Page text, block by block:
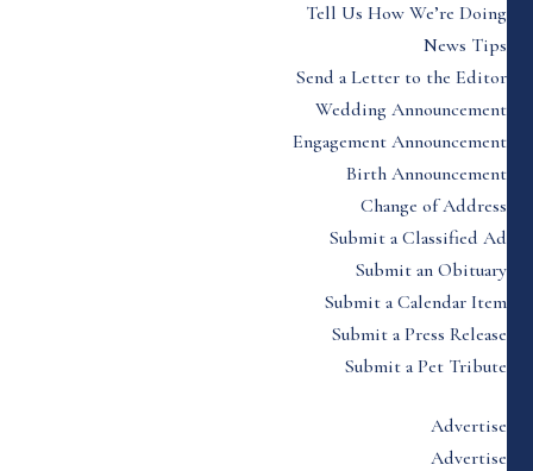
Tell Us How We’re Doing
News Tips
Send a Letter to the Editor
Wedding Announcement
Engagement Announcement
Birth Announcement
Change of Address
Submit a Classified Ad
Submit an Obituary
Submit a Calendar Item
Submit a Press Release
Submit a Pet Tribute
Advertise
Advertise